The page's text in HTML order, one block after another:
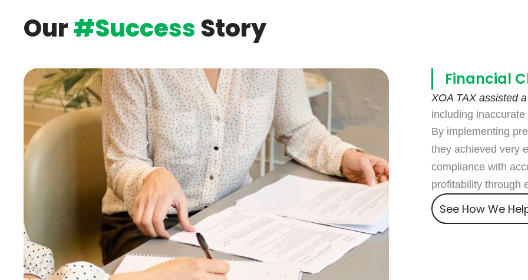
Our#SuccessStory
Financial
XOA TAX assisted
including inaccurate
By implementing